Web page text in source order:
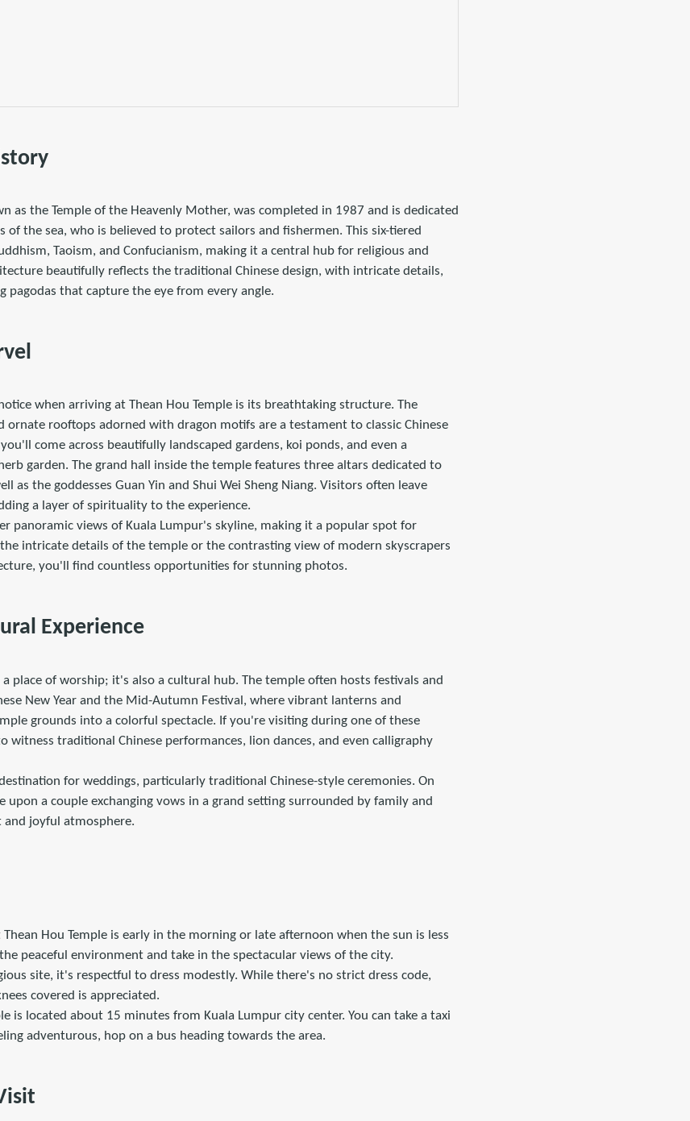
as the Temple of the Heavenly Mother, was completed in 1987 and is dedicated
of the sea, who is believed to protect sailors and fishermen. This six-tiered
Taoism, and Confucianism, making it a central hub for religious and
beautifully reflects the traditional Chinese design, with intricate details,
pagodas that capture the eye from every angle.
when arriving at Thean Hou Temple is its breathtaking structure. The
ornate rooftops adorned with dragon motifs are a testament to classic Chinese
come across beautifully landscaped gardens, koi ponds, and even a
garden. The grand hall inside the temple features three altars dedicated to
as the goddesses Guan Yin and Shui Wei Sheng Niang. Visitors often leave
a layer of spirituality to the experience.
panoramic views of Kuala Lumpur's skyline, making it a popular spot for
intricate details of the temple or the contrasting view of modern skyscrapers
you'll find countless opportunities for stunning photos.
Experience
place of worship; it's also a cultural hub. The temple often hosts festivals and
New Year and the Mid-Autumn Festival, where vibrant lanterns and
grounds into a colorful spectacle. If you're visiting during one of these
witness traditional Chinese performances, lion dances, and even calligraphy
for weddings, particularly traditional Chinese-style ceremonies. On
upon a couple exchanging vows in a grand setting surrounded by family and
joyful atmosphere.
Hou Temple is early in the morning or late afternoon when the sun is less
peaceful environment and take in the spectacular views of the city.
site, it's respectful to dress modestly. While there's no strict dress code,
covered is appreciated.
is located about 15 minutes from Kuala Lumpur city center. You can take a taxi
adventurous, hop on a bus heading towards the area.